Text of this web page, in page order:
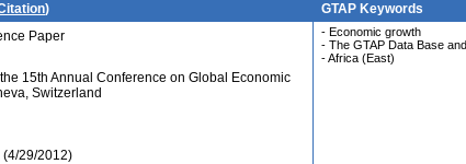
)
GTAP Keywords
Paper
15th Annual Conference on Global Economic
Switzerland
(4/29/2012)
- Economic growth
- The GTAP Data Base
- Africa (East)